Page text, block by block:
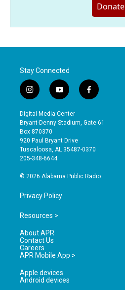
Donate
Stay Connected
i
n
s
t
a
g
r
a
y
o
u
t
b
e
f
a
e
o
Digital Media Center
Bryant-Denny Stadium, Gate 61
Box 870370
920 Paul Bryant Drive
Tuscaloosa, AL 35487-0370
205-348-6644
© 2026 Alabama Public Radio
Privacy Policy
Resources >
About APR
Contact Us
Careers
APR Mobile App >
Apple devices
Android devices